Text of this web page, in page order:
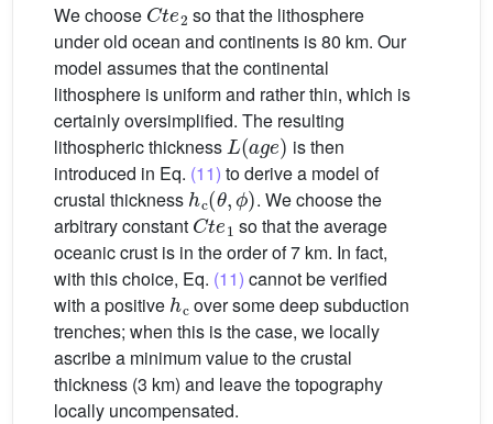
We choose
so that the lithosphere
under old ocean and continents is 80 km. Our
model assumes that the continental
lithosphere is uniform and rather thin, which is
certainly oversimplified. The resulting
lithospheric thickness
L age)
is then
introduced in Eq. (11) to derive a model of
crustal thickness
hc(θ,ϕ)
. We choose the
arbitrary constant
Cte1
so that the average
oceanic crust is in the order of 7 km. In fact,
with this choice, Eq. (11) cannot be verified
with a positive
h c
over some deep subduction
trenches; when this is the case, we locally
ascribe a minimum value to the crustal
thickness (3 km) and leave the topography
locally uncompensated.